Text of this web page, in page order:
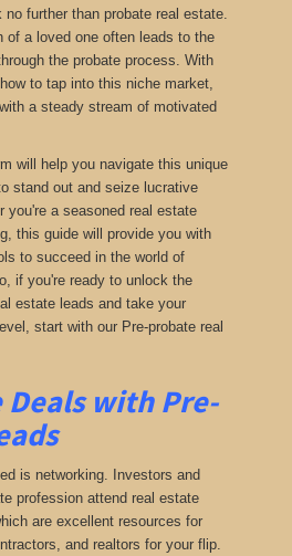
further than probate real estate.
of a loved one often leads to the
the probate process. With
to tap into this niche market,
a steady stream of motivated
will help you navigate this unique
stand out and seize lucrative
you're a seasoned real estate
this guide will provide you with
to succeed in the world of
if you're ready to unlock the
estate leads and take your
start with our Pre-probate real
Deals with Pre-
is networking. Investors and
profession attend real estate
are excellent resources for
and realtors for your flip.